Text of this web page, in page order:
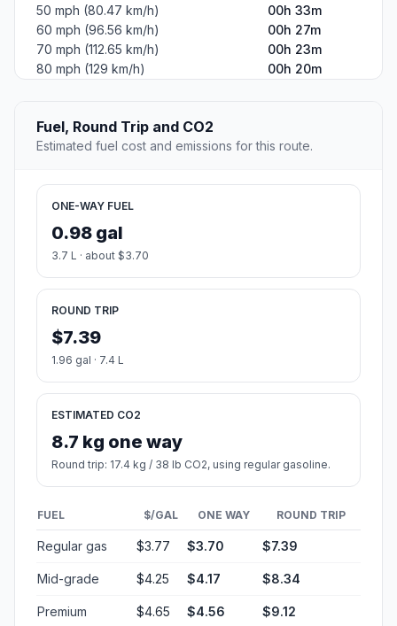
50 mph (80.47 km/h)
00h 33m
60 mph (96.56 km/h)
00h 27m
70 mph (112.65 km/h)
00h 23m
80 mph (129 km/h)
00h 20m
Fuel, Round Trip and CO2
Estimated fuel cost and emissions for this route.
ONE-WAY FUEL
0.98 gal
3.7 L · about $3.70
ROUND TRIP
$7.39
1.96 gal · 7.4 L
ESTIMATED CO2
8.7 kg one way
Round trip: 17.4 kg / 38 lb CO2, using regular gasoline.
FUEL $/GAL ONE WAY ROUND TRIP
Regular gas $3.77 $3.70 $7.39
Mid-grade $4.25 $4.17 $8.34
Premium $4.65 $4.56 $9.12